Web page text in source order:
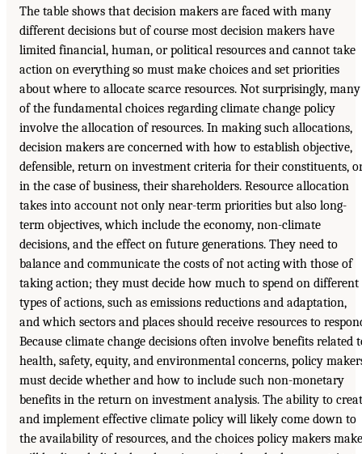
The table shows that decision makers are faced with many
different decisions but of course most decision makers have
limited financial, human, or political resources and cannot take
action on everything so must make choices and set priorities
about where to allocate scarce resources. Not surprisingly, many
of the fundamental choices regarding climate change policy
involve the allocation of resources. In making such allocations,
decision makers are concerned with how to establish objective,
defensible, return on investment criteria for their constituents,
in the case of business, their shareholders. Resource allocation
takes into account not only near-term priorities but also long-
term objectives, which include the economy, non-climate
decisions, and the effect on future generations. They need to
balance and communicate the costs of not acting with those of
taking action; they must decide how much to spend on different
types of actions, such as emissions reductions and adaptation,
and which sectors and places should receive resources to
Because climate change decisions often involve benefits related
health, safety, equity, and environmental concerns, policy
must decide whether and how to include such non-monetary
benefits in the return on investment analysis. The ability to
and implement effective climate policy will likely come down to
the availability of resources, and the choices policy makers make